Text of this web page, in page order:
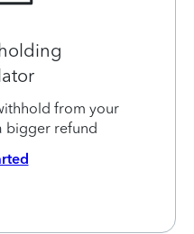
from your
bigger refund